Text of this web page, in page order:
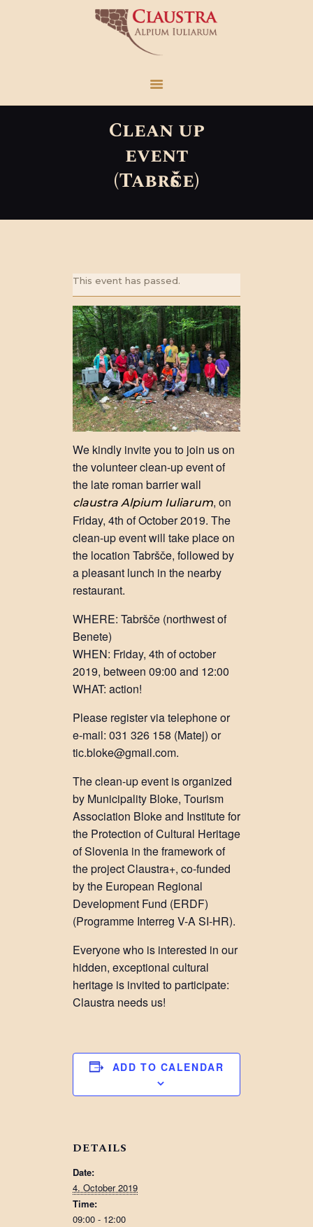
Clean up
event
(Tabršče)
Claustra
WHAT’S NEW
THE FACTS
LOCATIONS
EN
This event has passed.
We kindly invite you to join us on
the volunteer clean-up event of
the late roman barrier wall
claustra Alpium Iuliarum, on
Friday, 4th of October 2019. The
clean-up event will take place on
the location Tabršče, followed by
a pleasant lunch in the nearby
restaurant.
WHERE: Tabršče (northwest of
Benete)
WHEN: Friday, 4th of october
2019, between 09:00 and 12:00
WHAT: action!
Please register via telephone or
e-mail: 031 326 158 (Matej) or
tic.bloke@gmail.com.
The clean-up event is organized
by Municipality Bloke, Tourism
Association Bloke and Institute for
the Protection of Cultural Heritage
of Slovenia in the framework of
the project Claustra+, co-funded
by the European Regional
Development Fund (ERDF)
(Programme Interreg V-A SI-HR).
Everyone who is interested in our
hidden, exceptional cultural
heritage is invited to participate:
Claustra needs us!
ADD TO CALENDAR
DETAILS
Date:
4. October 2019
Time:
09:00 - 12:00